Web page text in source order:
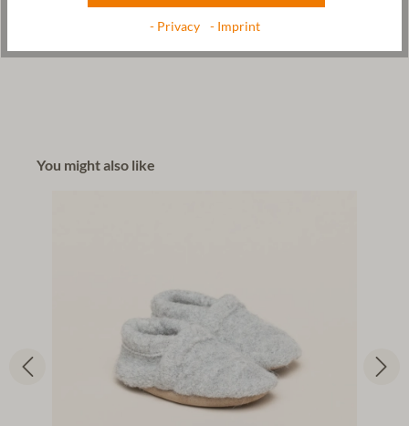
You might also like
- Privacy - Imprint